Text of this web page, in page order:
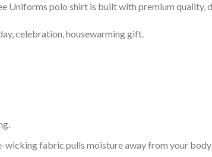
Uniforms polo shirt is built with premium quality,
celebration, housewarming gift.
fabric pulls moisture away from your